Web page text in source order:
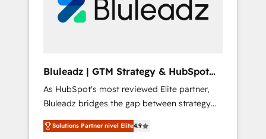
Bluleadz | GTM Strategy & HubSpot
Implementation
As HubSpot's most reviewed Elite partner,
Bluleadz bridges the gap between strategy
and execution. We don't just "set up tools" —
we install the GTM Operating System (GTM
Solutions Partner nivel Elite4.9